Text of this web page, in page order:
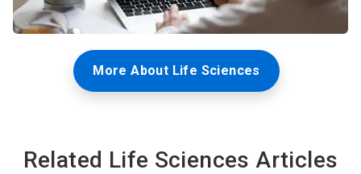
More About Life Sciences
Related Life Sciences Articles